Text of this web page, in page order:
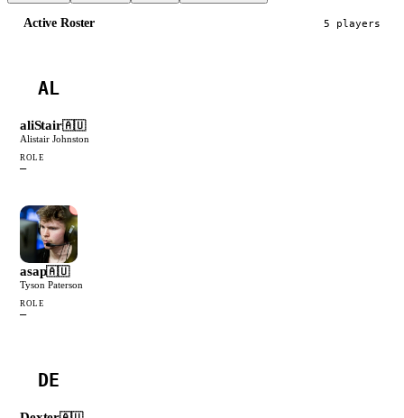
Active Roster 5 players
AL
aliStair🇦🇺
Alistair Johnston
ROLE
—
asap🇦🇺
Tyson Paterson
ROLE
—
DE